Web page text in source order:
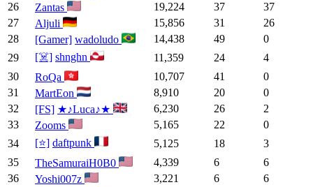
26
Zantas 19,224 37
37
27
Aljuli 15,856 31
26
28
[Gamer] wadoludo 14,438 49
0
29
[☠️] shnghn 11,359 24
4
30
RoQa 10,707 41
0
31
MartEon 8,910 20
0
32
[FS] ★♪Luca♪★ 6,230 26
2
33
Zooms 5,165 22
0
34
[⭐] daftpunk 5,125 18
3
35
TheSamuraiH0B0 4,339 6
6
36
Yoshi007z 3,221 6
6